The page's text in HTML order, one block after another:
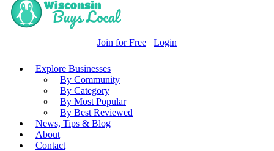
Join for Free Login
Explore Businesses
By Community
By Category
By Most Popular
By Best Reviewed
News, Tips & Blog
About
Contact